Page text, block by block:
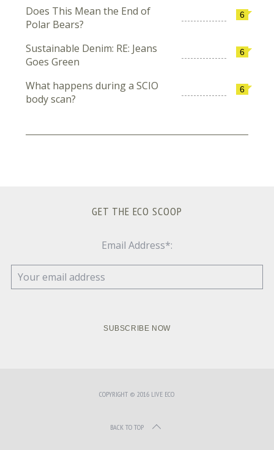
6
Does This Mean the End of
Polar Bears?
6
Sustainable Denim: RE: Jeans
Goes Green
6
What happens during a SCIO
body scan?
GET THE ECO SCOOP
Email Address*:
COPYRIGHT © 2016 LIVE ECO
BACK TO TOP